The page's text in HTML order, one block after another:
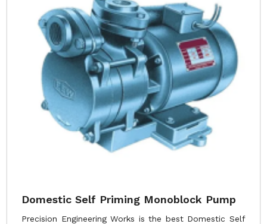
Domestic Self Priming Monoblock Pump
Precision Engineering Works is the best Domestic Self